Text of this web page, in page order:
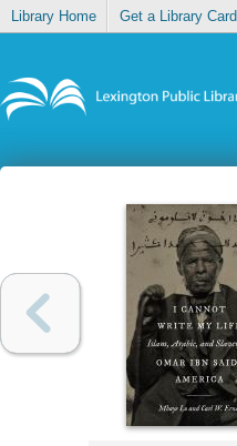
Library Home Get a Library Card